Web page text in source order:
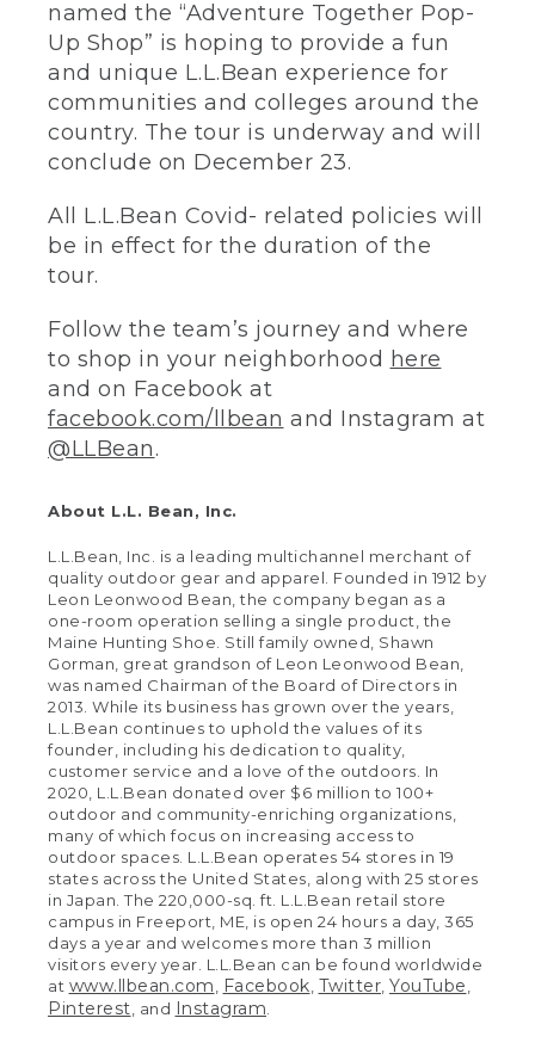
named the “Adventure Together Pop-
Up Shop” is hoping to provide a fun
and unique L.L.Bean experience for
communities and colleges around the
country. The tour is underway and will
conclude on December 23.
All L.L.Bean Covid- related policies will
be in effect for the duration of the
tour.
Follow the team’s journey and where
to shop in your neighborhood here
and on Facebook at
facebook.com/llbean and Instagram at
@LLBean.
About L.L. Bean, Inc.
L.L.Bean, Inc. is a leading multichannel merchant of
quality outdoor gear and apparel. Founded in 1912 by
Leon Leonwood Bean, the company began as a
one-room operation selling a single product, the
Maine Hunting Shoe. Still family owned, Shawn
Gorman, great grandson of Leon Leonwood Bean,
was named Chairman of the Board of Directors in
2013. While its business has grown over the years,
L.L.Bean continues to uphold the values of its
founder, including his dedication to quality,
customer service and a love of the outdoors. In
2020, L.L.Bean donated over $6 million to 100+
outdoor and community-enriching organizations,
many of which focus on increasing access to
outdoor spaces. L.L.Bean operates 54 stores in 19
states across the United States, along with 25 stores
in Japan. The 220,000-sq. ft. L.L.Bean retail store
campus in Freeport, ME, is open 24 hours a day, 365
days a year and welcomes more than 3 million
visitors every year. L.L.Bean can be found worldwide
at www.llbean.com Facebook Twitter YouTube
Pinterest , and Instagram